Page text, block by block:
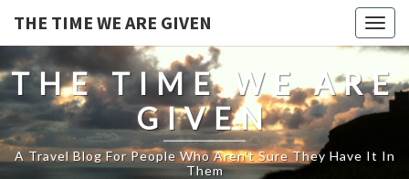
THE TIME WE ARE GIVEN
THE TIME WE ARE
GIVEN
A Travel Blog For People Who Aren't Sure They Have It In
Them